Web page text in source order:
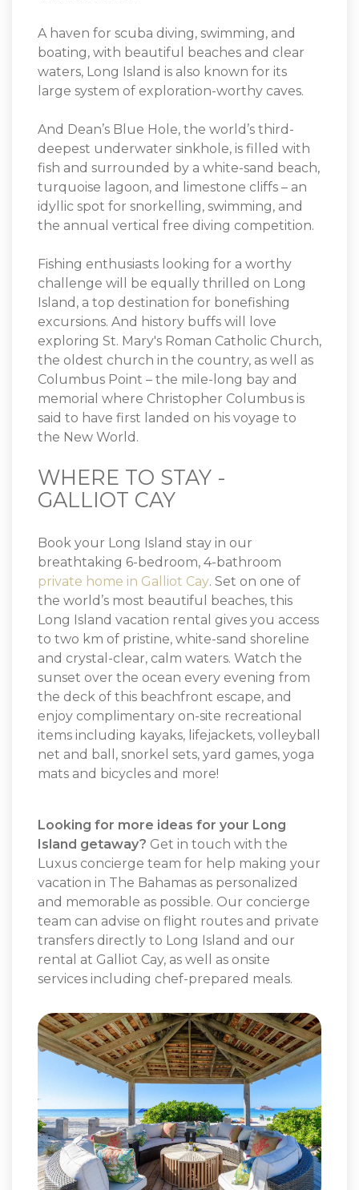
A haven for scuba diving, swimming, and
boating, with beautiful beaches and clear
waters, Long Island is also known for its
large system of exploration-worthy caves.
And Dean’s Blue Hole, the world’s third-
deepest underwater sinkhole, is filled with
fish and surrounded by a white-sand beach,
turquoise lagoon, and limestone cliffs – an
idyllic spot for snorkelling, swimming, and
the annual vertical free diving competition.
Fishing enthusiasts looking for a worthy
challenge will be equally thrilled on Long
Island, a top destination for bonefishing
excursions. And history buffs will love
exploring St. Mary's Roman Catholic Church,
the oldest church in the country, as well as
Columbus Point – the mile-long bay and
memorial where Christopher Columbus is
said to have first landed on his voyage to
the New World.
WHERE TO STAY -
GALLIOT CAY
Book your Long Island stay in our
breathtaking 6-bedroom, 4-bathroom
private home in Galliot Cay. Set on one of
the world’s most beautiful beaches, this
Long Island vacation rental gives you access
to two km of pristine, white-sand shoreline
and crystal-clear, calm waters. Watch the
sunset over the ocean every evening from
the deck of this beachfront escape, and
enjoy complimentary on-site recreational
items including kayaks, lifejackets, volleyball
net and ball, snorkel sets, yard games, yoga
mats and bicycles and more!
Looking for more ideas for your Long
Island getaway? Get in touch with the
Luxus concierge team for help making your
vacation in The Bahamas as personalized
and memorable as possible. Our concierge
team can advise on flight routes and private
transfers directly to Long Island and our
rental at Galliot Cay, as well as onsite
services including chef-prepared meals.